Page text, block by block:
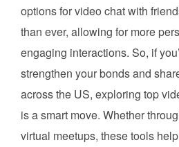
options for video chat with
than ever, allowing for more
engaging interactions. So, if
strengthen your bonds and
across the US, exploring top
is a smart move. Whether
virtual meetups, these tools